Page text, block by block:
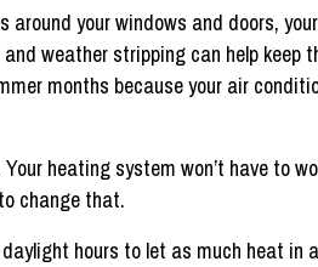
your windows and doors,
weather stripping can help keep
months because your air
heating system won’t have to
change that.
hours to let as much heat in